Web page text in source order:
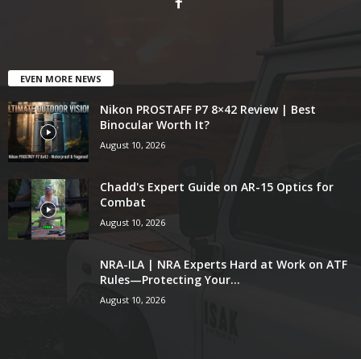
EVEN MORE NEWS
Nikon PROSTAFF P7 8×42 Review | Best
Binocular Worth It?
August 10, 2026
Chadd's Expert Guide on AR-15 Optics for
Combat
August 10, 2026
NRA-ILA | NRA Experts Hard at Work on ATF
Rules—Protecting Your...
August 10, 2026